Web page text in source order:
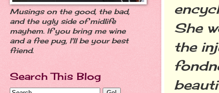
She
the
Musings on the good, the bad,
and the ugly side of midlife
mayhem. If you bring me wine
and a free pug, I'll be your best
friend.
Search This Blog